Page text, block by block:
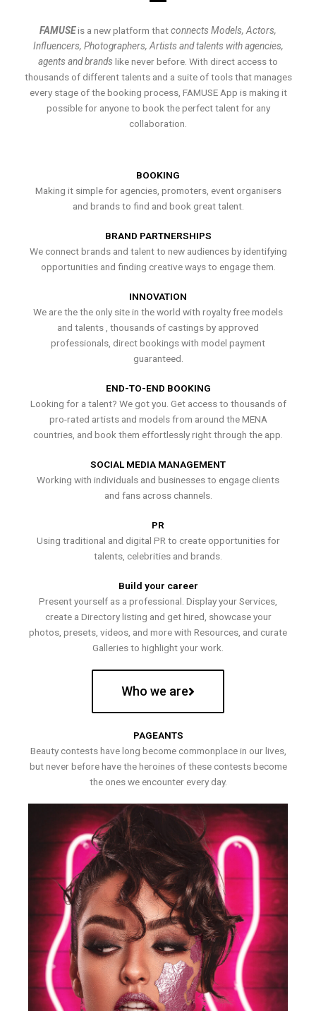
FAMUSEis a new platform thatconnects Models, Actors,
Influencers, Photographers, Artists and talents with agencies,
agents and brands like never before. With direct access to
thousands of different talents and a suite of tools that manages
every stage of the booking process, FAMUSE App is making it
possible for anyone to book the perfect talent for any
collaboration.
BOOKING
Making it simple for agencies, promoters, event organisers
and brands to find and book great talent.
BRAND PARTNERSHIPS
We connect brands and talent to new audiences by identifying
opportunities and finding creative ways to engage them.
INNOVATION
We are the the only site in the world with royalty free models
and talents , thousands of castings by approved
professionals, direct bookings with model payment
guaranteed.
END-TO-END BOOKING
Looking for a talent? We got you. Get access to thousands of
pro-rated artists and models from around the MENA
countries, and book them effortlessly right through the app.
SOCIAL MEDIA MANAGEMENT
Working with individuals and businesses to engage clients
and fans across channels.
PR
Using traditional and digital PR to create opportunities for
talents, celebrities and brands.
Build your career
Present yourself as a professional. Display your Services,
create a Directory listing and get hired, showcase your
photos, presets, videos, and more with Resources, and curate
Galleries to highlight your work.
Who we are
PAGEANTS
Beauty contests have long become commonplace in our lives,
but never before have the heroines of these contests become
the ones we encounter every day.